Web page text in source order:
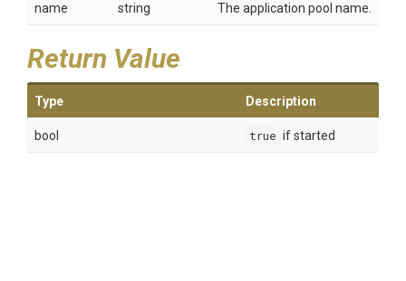
name string The application pool name.
Return Value
Type Description
bool true if started